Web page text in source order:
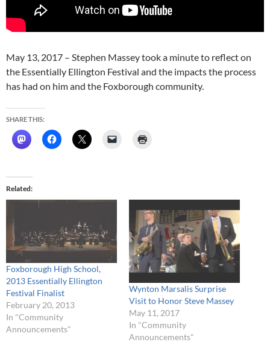
May 13, 2017 – Stephen Massey took a minute to reflect on
the Essentially Ellington Festival and the impacts the process
has had on him and the Foxborough community.
SHARE THIS:
Related
Foxborough High School,
2013 Essentially Ellington
Festival Finalist
February 20, 2013
In "Community
Announcements"
Wynton Marsalis Surprise
Visit to Honor Steve Massey
May 11, 2017
In "Community
Announcements"